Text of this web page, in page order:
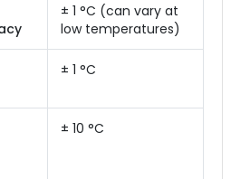
± 1 °C (can vary at
low temperatures)
± 1 °C
± 10 °C